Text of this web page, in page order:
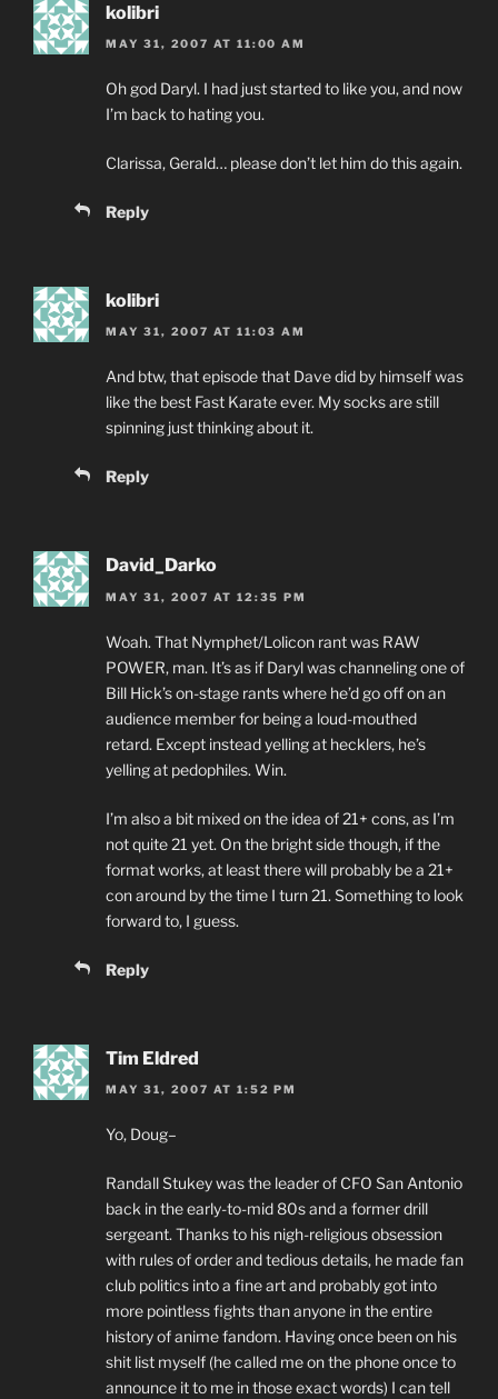
kolibri
MAY 31, 2007 AT 11:00 AM
Oh god Daryl. I had just started to like you, and now
I’m back to hating you.
Clarissa, Gerald… please don’t let him do this again.
Reply
kolibri
MAY 31, 2007 AT 11:03 AM
And btw, that episode that Dave did by himself was
like the best Fast Karate ever. My socks are still
spinning just thinking about it.
Reply
David_Darko
MAY 31, 2007 AT 12:35 PM
Woah. That Nymphet/Lolicon rant was RAW
POWER, man. It’s as if Daryl was channeling one of
Bill Hick’s on-stage rants where he’d go off on an
audience member for being a loud-mouthed
retard. Except instead yelling at hecklers, he’s
yelling at pedophiles. Win.
I’m also a bit mixed on the idea of 21+ cons, as I’m
not quite 21 yet. On the bright side though, if the
format works, at least there will probably be a 21+
con around by the time I turn 21. Something to look
forward to, I guess.
Reply
Tim Eldred
MAY 31, 2007 AT 1:52 PM
Yo, Doug–
Randall Stukey was the leader of CFO San Antonio
back in the early-to-mid 80s and a former drill
sergeant. Thanks to his nigh-religious obsession
with rules of order and tedious details, he made fan
club politics into a fine art and probably got into
more pointless fights than anyone in the entire
history of anime fandom. Having once been on his
shit list myself (he called me on the phone once to
announce it to me in those exact words) I can tell